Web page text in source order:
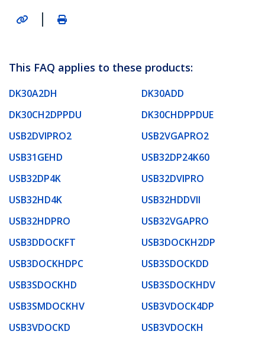
|
This FAQ applies to these products:
DK30A2DH
DK30ADD
DK30CH2DPPDU
DK30CHDPPDUE
USB2DVIPRO2
USB2VGAPRO2
USB31GEHD
USB32DP24K60
USB32DP4K
USB32DVIPRO
USB32HD4K
USB32HDDVII
USB32HDPRO
USB32VGAPRO
USB3DDOCKFT
USB3DOCKH2DP
USB3DOCKHDPC
USB3SDOCKDD
USB3SDOCKHD
USB3SDOCKHDV
USB3SMDOCKHV
USB3VDOCK4DP
USB3VDOCKD
USB3VDOCKH